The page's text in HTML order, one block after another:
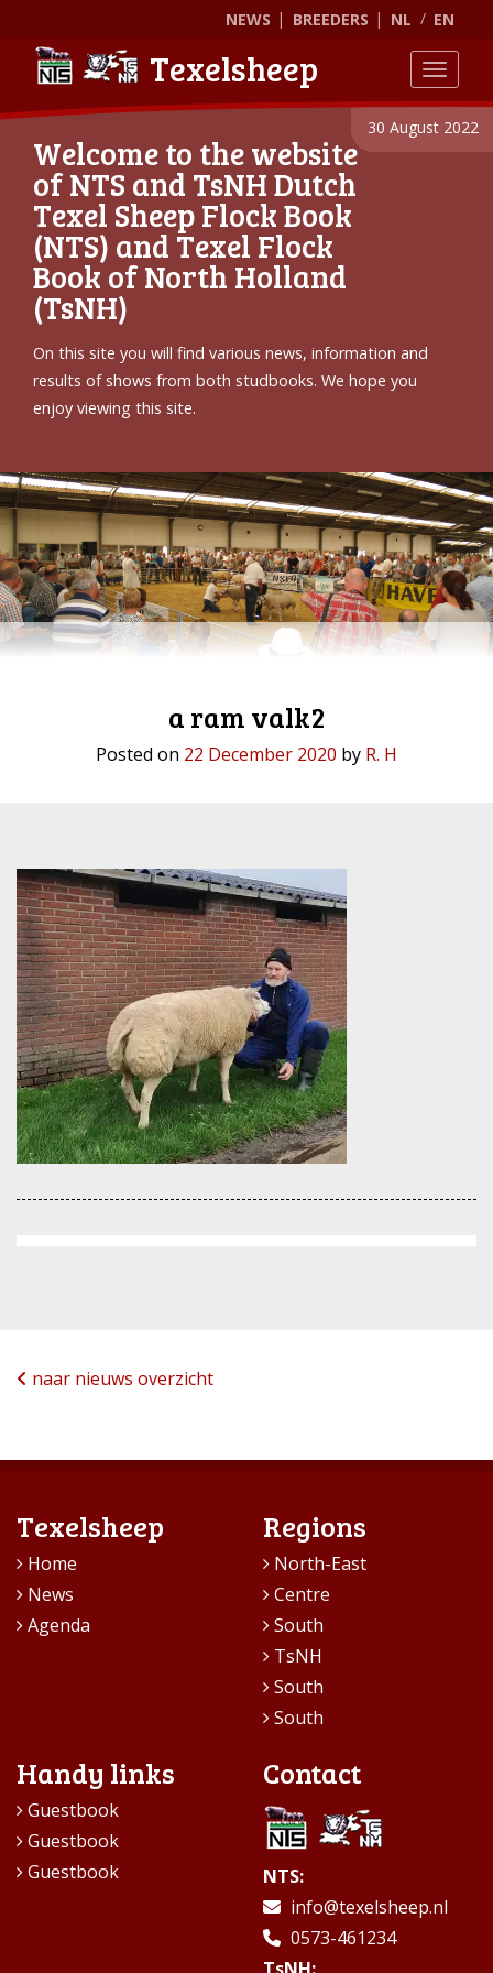
NEWS BREEDERS NL EN
Texelsheep
30 August 2022
Welcome to the website
of NTS and TsNH Dutch
Texel Sheep Flock Book
(NTS) and Texel Flock
Book of North Holland
(TsNH)
On this site you will find various news, information and
results of shows from both studbooks. We hope you
enjoy viewing this site.
a ram valk2
Posted on 22 December 2020 by R. H
naar nieuws overzicht
Texelsheep
Home
News
Agenda
Regions
North-East
Centre
South
TsNH
South
South
Handy links
Guestbook
Guestbook
Guestbook
Contact
NTS:
info@texelsheep.nl
0573-461234